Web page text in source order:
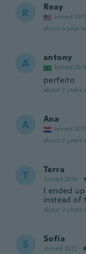
R Reay
Joined
about a year
A antony
Joined
perfeito
about 2 years
A Ana
Joined
about 2 years
T Terra
Joined 2016 · 1
I ended
instead of
about 2 years
S Sofía
Joined 2012 · 6